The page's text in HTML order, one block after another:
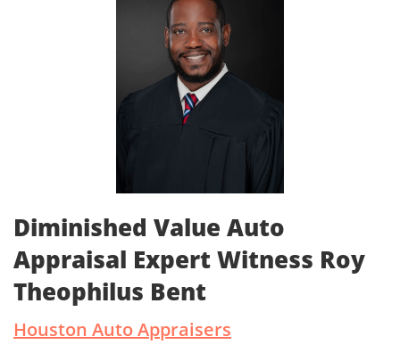
Diminished Value Auto
Appraisal Expert Witness Roy
Theophilus Bent
Houston Auto Appraisers